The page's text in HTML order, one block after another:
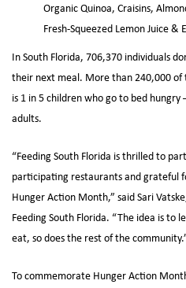
Organic Quinoa, Craisins,
Fresh-Squeezed Lemon Juice
In South Florida, 706,370 individuals
their next meal. More than 240,000 of
is 1 in 5 children who go to bed
adults.
“Feeding South Florida is thrilled to
participating restaurants and grateful
Hunger Action Month,” said Sari
Feeding South Florida. “The idea is
eat, so does the rest of the
To commemorate Hunger Action